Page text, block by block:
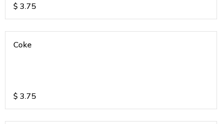
$ 3.75
Coke
$ 3.75